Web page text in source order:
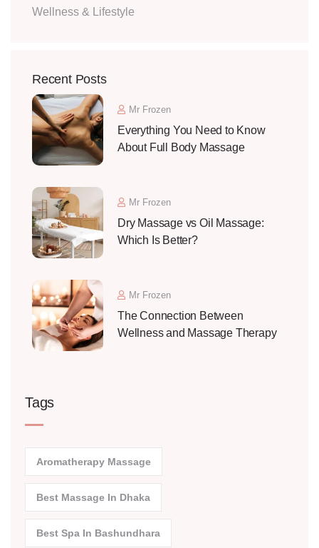
Wellness & Lifestyle
Recent Posts
Mr Frozen
Everything You Need to Know
About Full Body Massage
Mr Frozen
Dry Massage vs Oil Massage:
Which Is Better?
Mr Frozen
The Connection Between
Wellness and Massage Therapy
Tags
Aromatherapy Massage
Best Massage In Dhaka
Best Spa In Bashundhara